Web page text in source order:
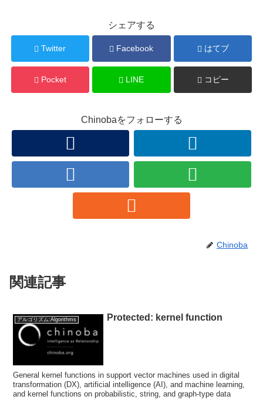
シェアする
Twitter Facebook はてブ
Pocket LINE コピー
Chinobaをフォローする
Chinoba
関連記事
アルゴリズム:Algorithms Protected: kernel function
General kernel functions in support vector machines used in digital
transformation (DX), artificial intelligence (AI), and machine learning,
and kernel functions on probabilistic, string, and graph-type data